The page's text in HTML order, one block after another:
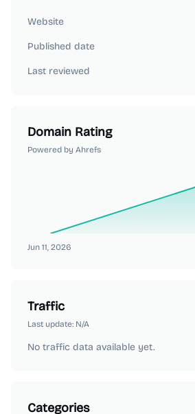
Website
Published date
Last reviewed
Domain Rating
Powered by Ahrefs
Jun 11, 2026
Traffic
Last update: N/A
No traffic data available yet.
Categories